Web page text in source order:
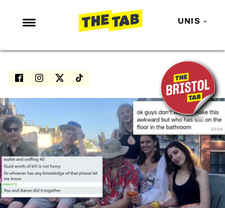
UNIS
NEWS
ENTERTAINMENT
NETFLIX
TRENDS
GAMING
OPINION